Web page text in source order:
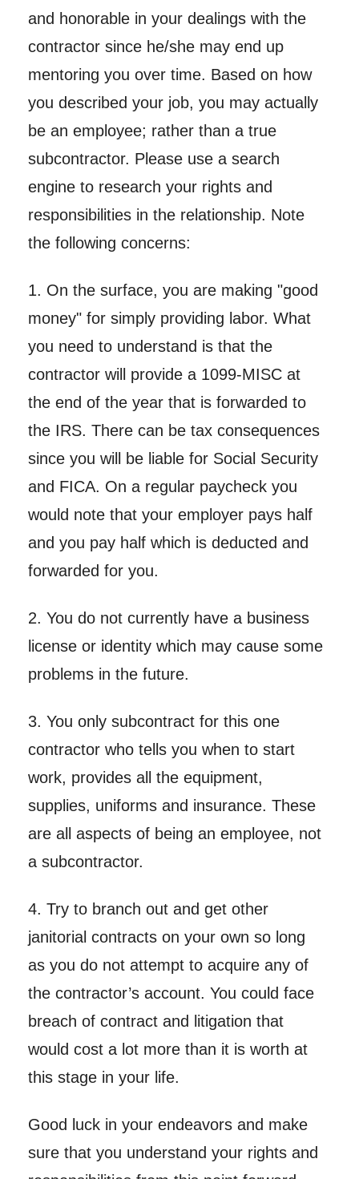
and honorable in your dealings with the
contractor since he/she may end up
mentoring you over time. Based on how
you described your job, you may actually
be an employee; rather than a true
subcontractor. Please use a search
engine to research your rights and
responsibilities in the relationship. Note
the following concerns:
1. On the surface, you are making "good
money" for simply providing labor. What
you need to understand is that the
contractor will provide a 1099-MISC at
the end of the year that is forwarded to
the IRS. There can be tax consequences
since you will be liable for Social Security
and FICA. On a regular paycheck you
would note that your employer pays half
and you pay half which is deducted and
forwarded for you.
2. You do not currently have a business
license or identity which may cause some
problems in the future.
3. You only subcontract for this one
contractor who tells you when to start
work, provides all the equipment,
supplies, uniforms and insurance. These
are all aspects of being an employee, not
a subcontractor.
4. Try to branch out and get other
janitorial contracts on your own so long
as you do not attempt to acquire any of
the contractor’s account. You could face
breach of contract and litigation that
would cost a lot more than it is worth at
this stage in your life.
Good luck in your endeavors and make
sure that you understand your rights and